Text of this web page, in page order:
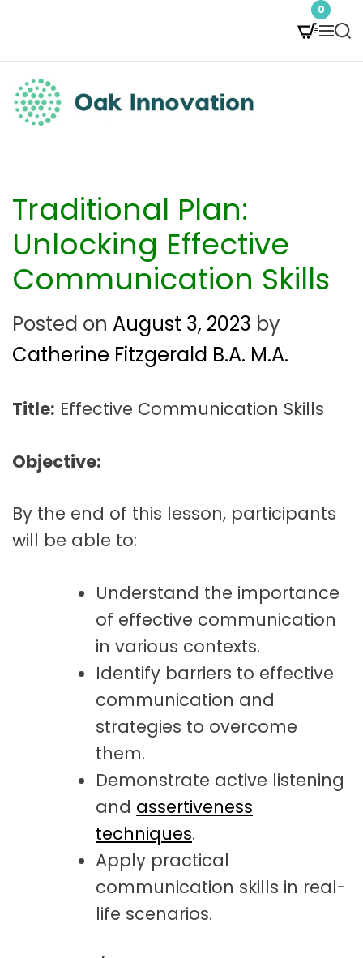
t
0
M
e
S
e
c
O
k
I
n
n
o
v
t
n
Traditional Plan:
Unlocking Effective
Communication Skills
Posted on August 3, 2023 by
Catherine Fitzgerald B.A. M.A.
Title: Effective Communication Skills
Objective:
By the end of this lesson, participants
will be able to:
Understand the importance
of effective communication
in various contexts.
Identify barriers to effective
communication and
strategies to overcome
them.
Demonstrate active listening
and assertiveness
techniques.
Apply practical
communication skills in real-
life scenarios.